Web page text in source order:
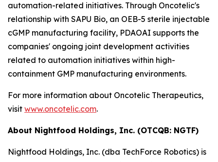
automation-related initiatives. Through Oncotelic's
relationship with SAPU Bio, an OEB-5 sterile injectable
cGMP manufacturing facility, PDAOAI supports the
companies' ongoing joint development activities
related to automation initiatives within high-
containment GMP manufacturing environments.
For more information about Oncotelic Therapeutics,
visit www.oncotelic.com.
About Nightfood Holdings, Inc. (OTCQB: NGTF)
Nightfood Holdings, Inc. (dba TechForce Robotics) is